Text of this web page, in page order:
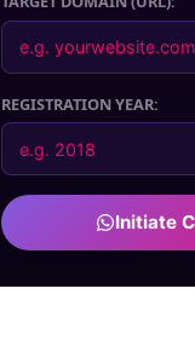
REGISTRATION YEAR:
Initiate